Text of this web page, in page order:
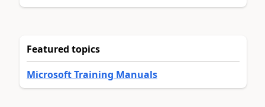
Featured topics
Microsoft Training Manuals